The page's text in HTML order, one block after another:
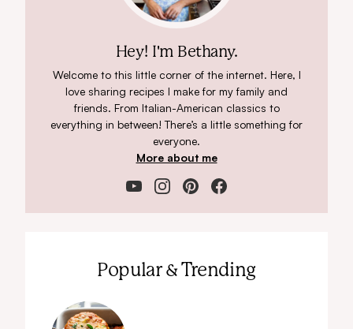
Hey! I'm Bethany.
Welcome to this little corner of the internet. Here, I
love sharing recipes I make for my family and
friends. From Italian-American classics to
everything in between! There’s a little something for
everyone.
More about me
Popular & Trending